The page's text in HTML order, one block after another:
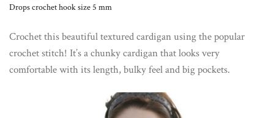
Drops crochet hook size 5 mm
Crochet this beautiful textured cardigan using the popular
crochet stitch! It’s a chunky cardigan that looks very
comfortable with its length, bulky feel and big pockets.